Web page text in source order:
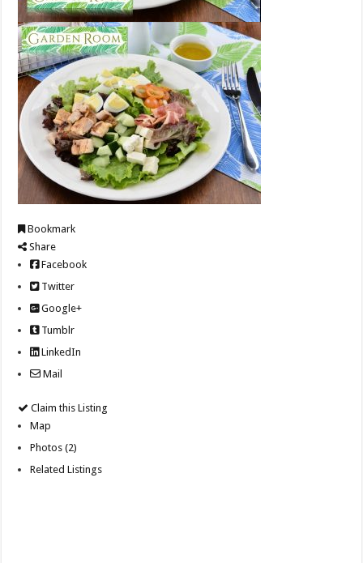
Bookmark
Share
Facebook
Twitter
Google+
Tumblr
LinkedIn
Mail
Claim this Listing
Map
Photos (2)
Related Listings